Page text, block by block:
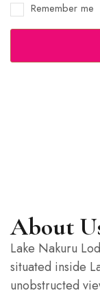
Remember me
About
Lake Nakuru
situated inside
unobstructed